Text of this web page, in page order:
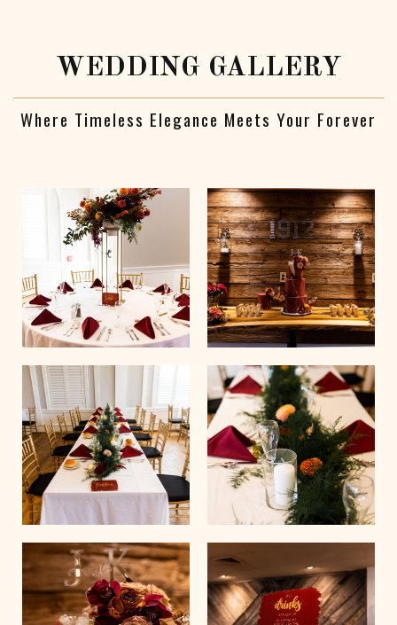
WEDDING GALLERY
Where Timeless Elegance Meets Your Forever